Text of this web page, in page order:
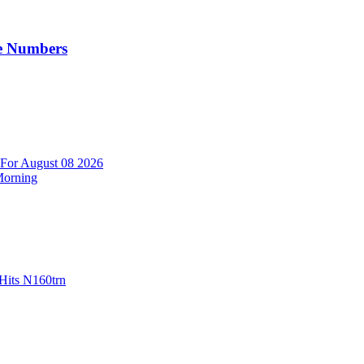
Numbers
August 08 2026
N160trn